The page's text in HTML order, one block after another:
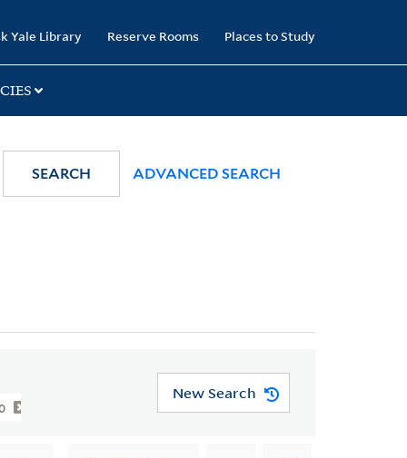
Yale Library Reserve Rooms Places to Study
SEARCH ADVANCED SEARCH
New Search